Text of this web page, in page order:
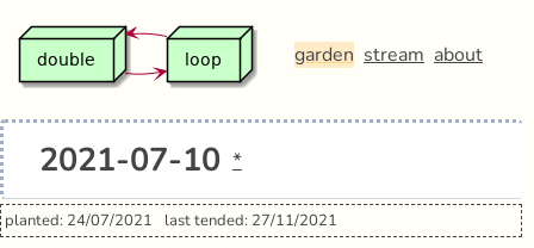
garden stream about
2021-07-10 *
planted: 24/07/2021 last tended: 27/11/2021